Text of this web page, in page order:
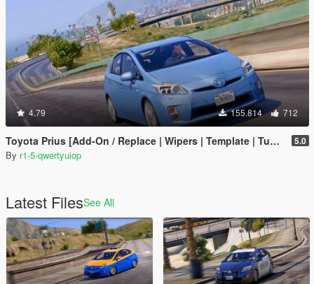
4.79 155.814 712
Toyota Prius [Add-On / Replace | Wipers | Template | Tuning] 5.0
By r1-5-qwertyuiop
Latest FilesSee All